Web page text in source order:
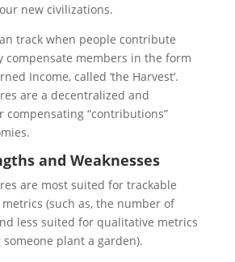
new civilizations.
track when people contribute
compensate members in the form
Income, called ‘the Harvest’.
are a decentralized and
compensating “contributions”
and Weaknesses
are most suited for trackable
(such as, the number of
less suited for qualitative metrics
plant a garden).